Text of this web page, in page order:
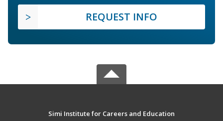
REQUEST INFO
Simi Institute for Careers and Education